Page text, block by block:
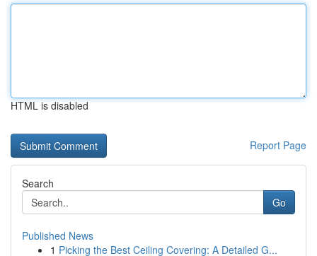
HTML is disabled
Report Page
Search
Go
Published News
1 Picking the Best Ceiling Covering: A Detailed G...